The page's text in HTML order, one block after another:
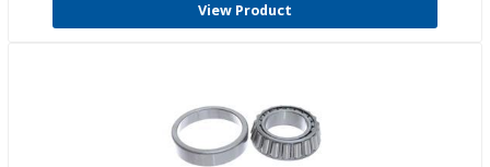
View Product